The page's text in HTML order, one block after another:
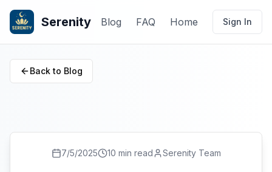
Serenity Blog FAQ Home Sign In
Back to Blog
7/5/2025 10 min read Serenity Team